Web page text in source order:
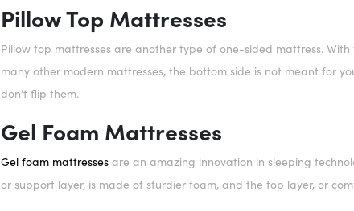
Pillow Top Mattresses
Pillow top mattresses are another type of one-sided mattress.
many other modern mattresses, the bottom side is not meant for
don’t flip them.
Gel Foam Mattresses
Gel foam mattresses are an amazing innovation in sleeping
or support layer, is made of sturdier foam, and the top layer, or